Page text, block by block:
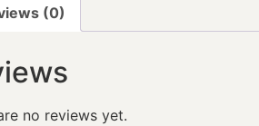
(0)
no reviews yet.